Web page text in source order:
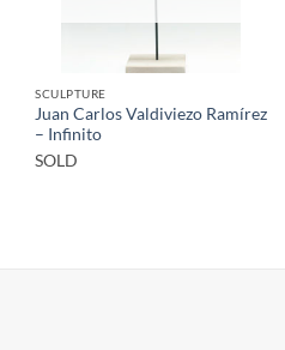
SCULPTURE
Juan Carlos Valdiviezo Ramírez
– Infinito
SOLD